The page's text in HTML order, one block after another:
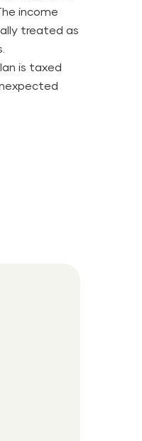
income
treated as
is taxed